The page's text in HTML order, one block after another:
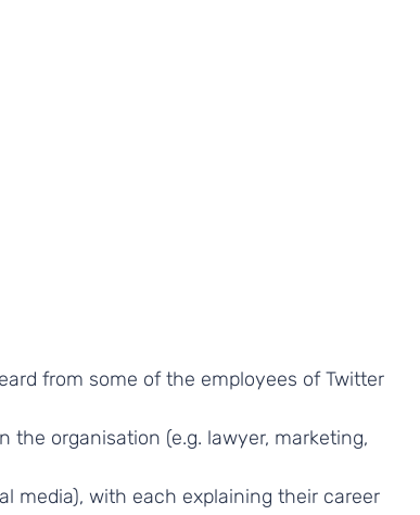
from some of the employees of Twitter
the organisation (e.g. lawyer, marketing,
media), with each explaining their career